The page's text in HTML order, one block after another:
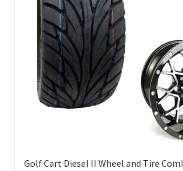
Golf Cart Diesel II Wheel and Tire